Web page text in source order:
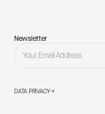
Newsletter
DATA PRIVACY→